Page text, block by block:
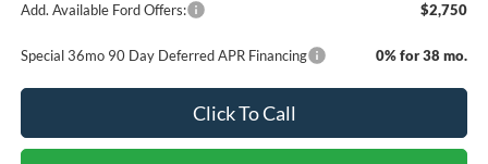
Add. Available Ford Offers: $2,750
Special 36mo 90 Day Deferred APR Financing 0% for 38 mo.
Click To Call